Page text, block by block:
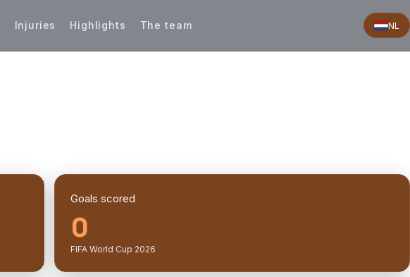
Injuries Highlights The team NL
Goals scored
0
FIFA World Cup 2026